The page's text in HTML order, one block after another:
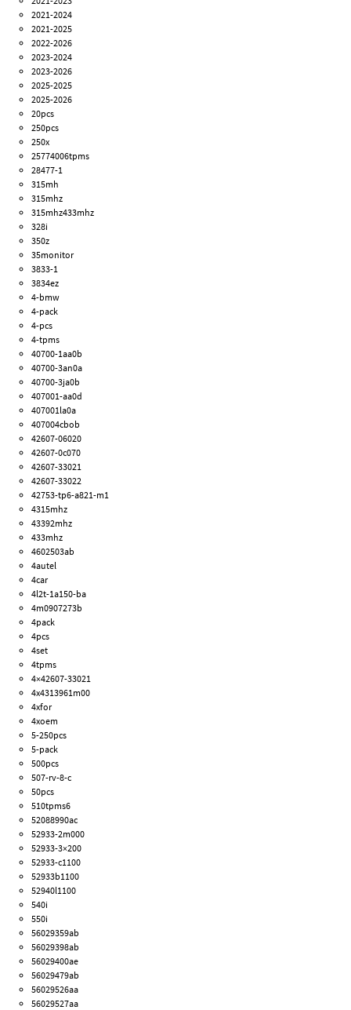
2021-2024
2021-2025
2022-2026
2023-2024
2023-2026
2025-2025
2025-2026
20pcs
250pcs
250x
25774006tpms
28477-1
315mh
315mhz
315mhz433mhz
328i
350z
35monitor
3833-1
3834ez
4-bmw
4-pack
4-pcs
4-tpms
40700-1aa0b
40700-3an0a
40700-3ja0b
407001-aa0d
407001la0a
407004cbob
42607-06020
42607-0c070
42607-33021
42607-33022
42753-tp6-a821-m1
4315mhz
43392mhz
433mhz
4602503ab
4autel
4car
4l2t-1a150-ba
4m0907273b
4pack
4pcs
4set
4tpms
4×42607-33021
4x4313961m00
4xfor
4xoem
5-250pcs
5-pack
500pcs
507-rv-8-c
50pcs
510tpms6
52088990ac
52933-2m000
52933-3×200
52933-c1100
52933b1100
52940l1100
540i
550i
56029359ab
56029398ab
56029400ae
56029479ab
56029526aa
56029527aa